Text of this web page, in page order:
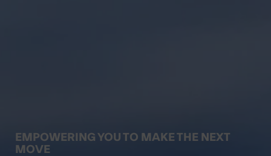
EMPOWERING YOU TO MAKE THE NEXT
MOVE